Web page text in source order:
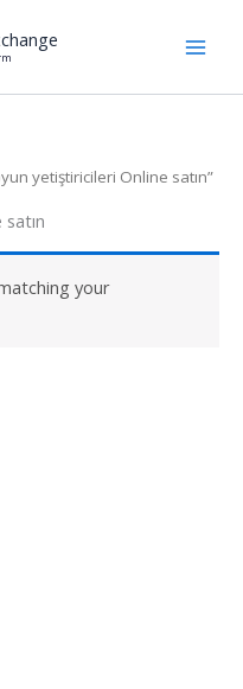
yetiştiricileri Online satın”
your